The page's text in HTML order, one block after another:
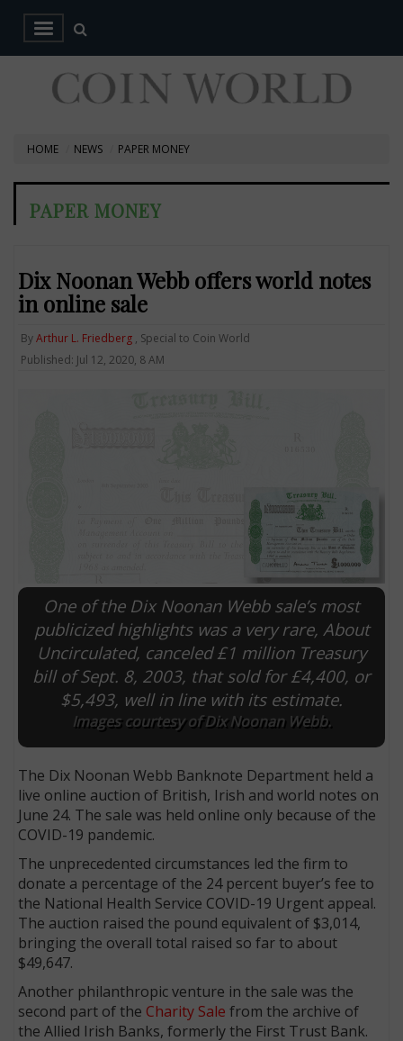
HOME NEWS PAPER MONEY
PAPER MONEY
Dix Noonan Webb offers world notes
in online sale
ByArthur L. Friedberg , Special to Coin World
Published: Jul 12, 2020, 8 AM
One of the Dix Noonan Webb sale’s most
publicized highlights was a very rare, About
Uncirculated, canceled £1 million Treasury
bill of Sept. 8, 2003, that sold for £4,400, or
$5,493, well in line with its estimate.
Images courtesy of Dix Noonan Webb.
The Dix Noonan Webb Banknote Department held a
live online auction of British, Irish and world notes on
June 24. The sale was held online only because of the
COVID-19 pandemic.
The unprecedented circumstances led the firm to
donate a percentage of the 24 percent buyer’s fee to
the National Health Service COVID-19 Urgent appeal.
The auction raised the pound equivalent of $3,014,
bringing the overall total raised so far to about
$49,647.
Another philanthropic venture in the sale was the
second part of the Charity Sale from the archive of
the Allied Irish Banks, formerly the First Trust Bank.